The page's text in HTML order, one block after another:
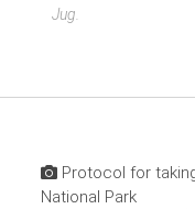
Jug.
Protocol for
National Park